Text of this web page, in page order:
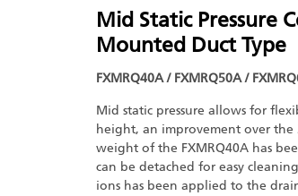
Mid Static Pressure
Mounted Duct Type
FXMRQ40A / FXMRQ50A /
Mid static pressure allows for
height, an improvement over
weight of the FXMRQ40A has
can be detached for easy
ions has been applied to the